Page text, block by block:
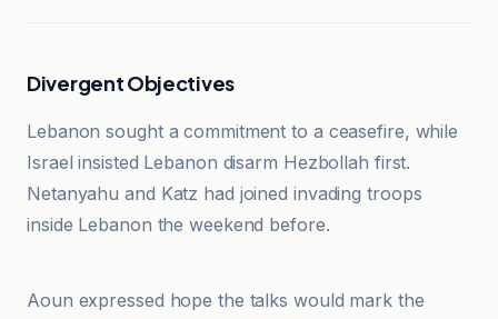
Divergent Objectives
Lebanon sought a commitment to a ceasefire, while
Israel insisted Lebanon disarm Hezbollah first.
Netanyahu and Katz had joined invading troops
inside Lebanon the weekend before.
Aoun expressed hope the talks would mark the